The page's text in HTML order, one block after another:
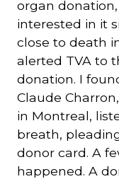
organ
interested in it
close to death
alerted TVA to
donation. I
Claude
in Montreal,
breath,
donor card. A
happened. A